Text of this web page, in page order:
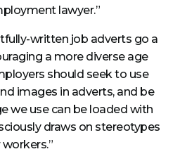
lawyer.”
written job adverts go a
a more diverse age
should seek to use
images in adverts, and be
we use can be loaded with
draws on stereotypes